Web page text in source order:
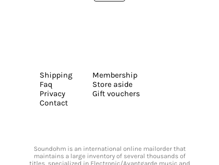
Shipping
Faq
Privacy
Contact
Membership
Store aside
Gift vouchers
Soundohm is an international online mailorder that
maintains a large inventory of several thousands of
titles, specialized in Electronic/Avantgarde music and